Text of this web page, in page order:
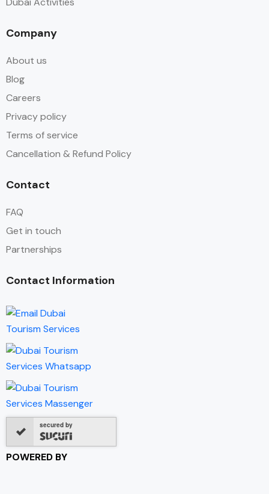
Company
About us
Blog
Careers
Privacy policy
Terms of service
Cancellation & Refund Policy
Contact
FAQ
Get in touch
Partnerships
Contact Information
secured by
POWERED BY